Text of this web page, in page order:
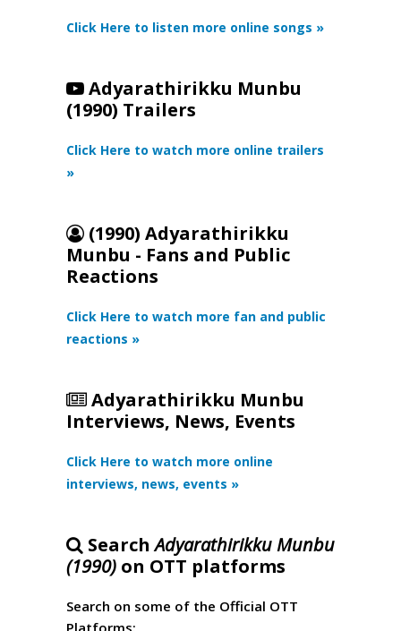
Click Here to listen more online songs »
Adyarathirikku Munbu
(1990) Trailers
Click Here to watch more online trailers
»
(1990) Adyarathirikku
Munbu - Fans and Public
Reactions
Click Here to watch more fan and public
reactions »
Adyarathirikku Munbu
Interviews, News, Events
Click Here to watch more online
interviews, news, events »
SearchAdyarathirikku Munbu
(1990) on OTT platforms
Search on some of the Official OTT
Platforms: